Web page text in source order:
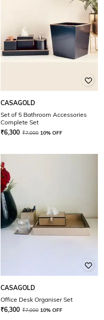
CASAGOLD
Set of 5 Bathroom Accessories
Complete Set
₹6,300 ₹7,000 10% OFF
CASAGOLD
Office Desk Organiser Set
₹6,300 ₹7,000 10% OFF